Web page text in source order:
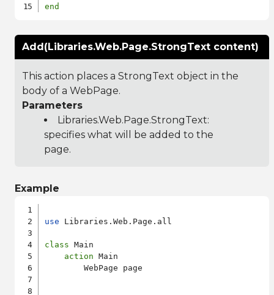
end
Add(Libraries.Web.Page.StrongText content)
This action places a StrongText object in the
body of a WebPage.
Parameters
Libraries.Web.Page.StrongText:
specifies what will be added to the
page.
Example
use Libraries.Web.Page.all
class Main
action Main
        WebPage page